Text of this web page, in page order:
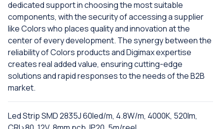
dedicated support in choosing the most suitable
components, with the security of accessing a supplier
like Colors who places quality and innovation at the
center of every development. The synergy between the
reliability of Colors products and Digimax expertise
creates real added value, ensuring cutting-edge
solutions and rapid responses to the needs of the B2B
market.
Led Strip SMD 2835J 60led/m, 4.8W/m, 4000K, 520lm,